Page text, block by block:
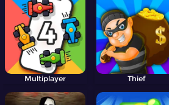
Multiplayer Thief